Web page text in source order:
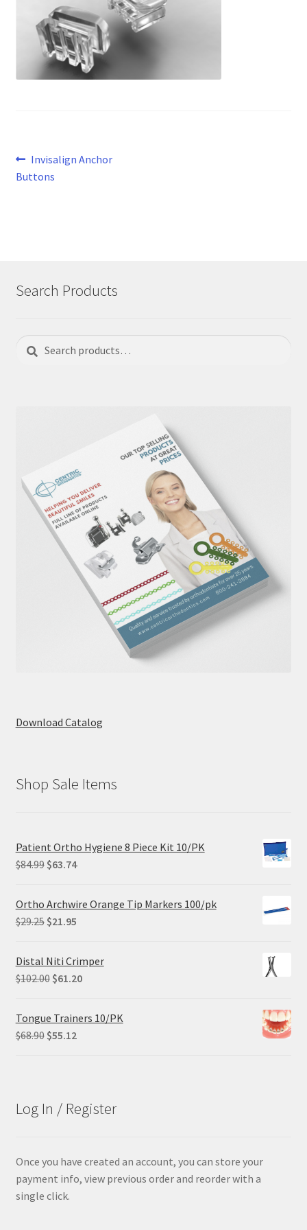
Post
navigation
Previous
post:
Invisalign Anchor
Buttons
Search Products
Search
for:
Search
Download Catalog
Shop Sale Items
Patient Ortho Hygiene 8 Piece Kit 10/PK
$84.99 Original
was:
$84.99.
$63.74Current
is:
$63.74.
Ortho Archwire Orange Tip Markers 100/pk
$29.25 Original
was:
$29.25.
$21.95Current
is:
$21.95.
Distal Niti Crimper
$102.00 Original
was:
$102.00.
$61.20Current
Tongue Trainers 10/PK
$68.90 Original
$55.12Current
Log In / Register
Once you have created an account, you can store your
payment info, view previous order and reorder with a
single click.